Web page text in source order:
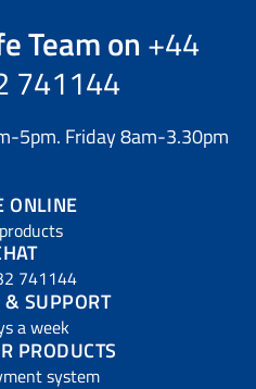
Teamon +44
741144
5pm. Friday 8am-3.30pm
ONLINE
741144
& SUPPORT
a week
PRODUCTS
system